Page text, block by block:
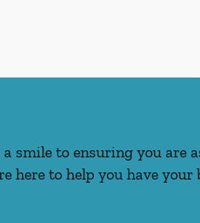
smile to ensuring you are
here to help you have your